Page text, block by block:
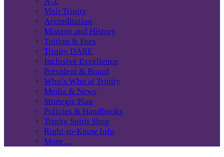
Visit Trinity
Accreditation
Mission and History
Tuition & Fees
Trinity DARE
Inclusive Excellence
President & Board
Who’s Who at Trinity
Media & News
Strategic Plan
Policies & Handbooks
Trinity Spirit Shop
Right-to-Know Info
More…